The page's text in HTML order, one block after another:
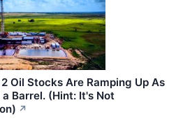
Oil Stocks Are Ramping Up As
Barrel. (Hint: It's Not
↗